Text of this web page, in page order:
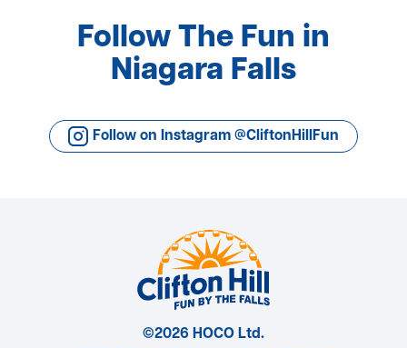
Follow The Fun in
Niagara Falls
Follow on Instagram @CliftonHillFun
©2026 HOCO Ltd.